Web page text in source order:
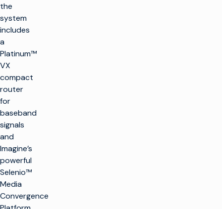
the
system
includes
a
Platinum™
VX
compact
router
for
baseband
signals
and
Imagine’s
powerful
Selenio™
Media
Convergence